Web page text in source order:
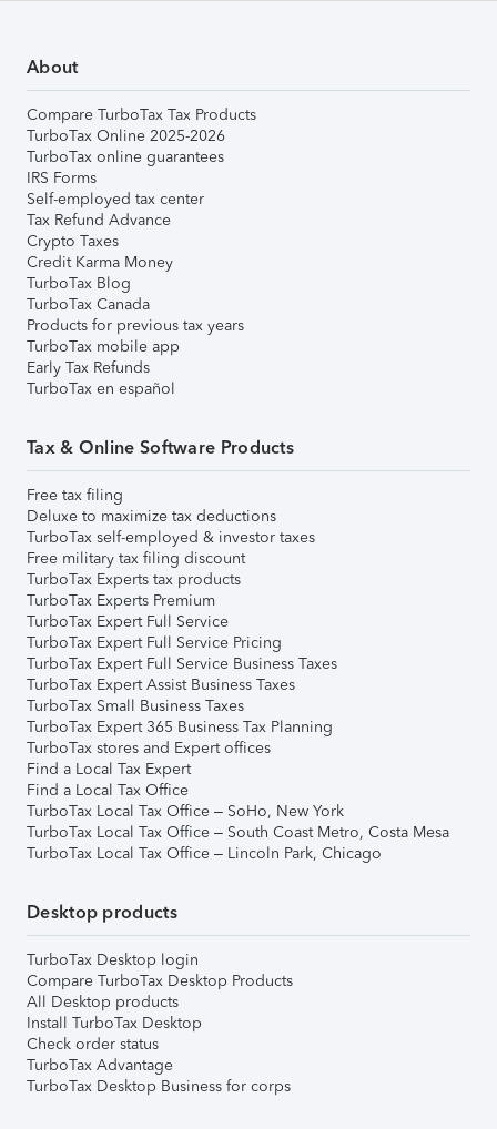
About
Compare TurboTax Tax Products
TurboTax Online 2025-2026
TurboTax online guarantees
IRS Forms
Self-employed tax center
Tax Refund Advance
Crypto Taxes
Credit Karma Money
TurboTax Blog
TurboTax Canada
Products for previous tax years
TurboTax mobile app
Early Tax Refunds
TurboTax en español
Tax & Online Software Products
Free tax filing
Deluxe to maximize tax deductions
TurboTax self-employed & investor taxes
Free military tax filing discount
TurboTax Experts tax products
TurboTax Experts Premium
TurboTax Expert Full Service
TurboTax Expert Full Service Pricing
TurboTax Expert Full Service Business Taxes
TurboTax Expert Assist Business Taxes
TurboTax Small Business Taxes
TurboTax Expert 365 Business Tax Planning
TurboTax stores and Expert offices
Find a Local Tax Expert
Find a Local Tax Office
TurboTax Local Tax Office – SoHo, New York
TurboTax Local Tax Office – South Coast Metro, Costa Mesa
TurboTax Local Tax Office – Lincoln Park, Chicago
Desktop products
TurboTax Desktop login
Compare TurboTax Desktop Products
All Desktop products
Install TurboTax Desktop
Check order status
TurboTax Advantage
TurboTax Desktop Business for corps